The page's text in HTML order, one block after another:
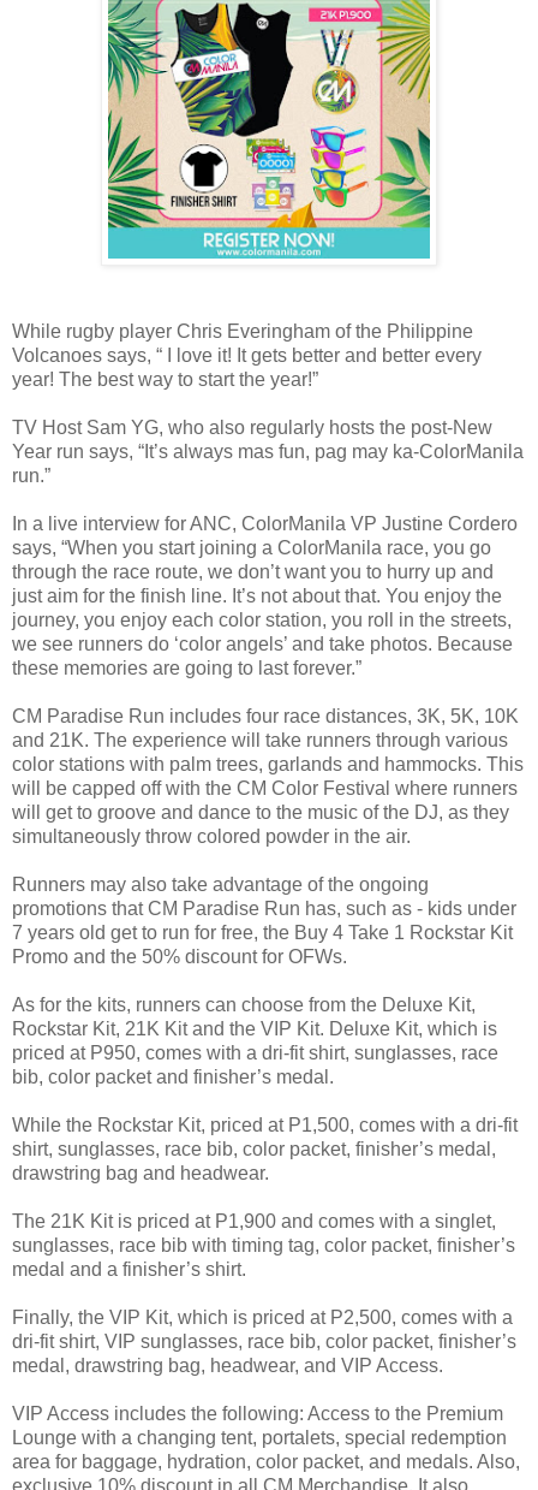
While rugby player Chris Everingham of the Philippine
Volcanoes says, “ I love it! It gets better and better every
year! The best way to start the year!”
TV Host Sam YG, who also regularly hosts the post-New
Year run says, “It’s always mas fun, pag may ka-ColorManila
run.”
In a live interview for ANC, ColorManila VP Justine Cordero
says, “When you start joining a ColorManila race, you go
through the race route, we don’t want you to hurry up and
just aim for the finish line. It’s not about that. You enjoy the
journey, you enjoy each color station, you roll in the streets,
we see runners do ‘color angels’ and take photos. Because
these memories are going to last forever.”
CM Paradise Run includes four race distances, 3K, 5K, 10K
and 21K. The experience will take runners through various
color stations with palm trees, garlands and hammocks. This
will be capped off with the CM Color Festival where runners
will get to groove and dance to the music of the DJ, as they
simultaneously throw colored powder in the air.
Runners may also take advantage of the ongoing
promotions that CM Paradise Run has, such as - kids under
7 years old get to run for free, the Buy 4 Take 1 Rockstar Kit
Promo and the 50% discount for OFWs.
As for the kits, runners can choose from the Deluxe Kit,
Rockstar Kit, 21K Kit and the VIP Kit. Deluxe Kit, which is
priced at P950, comes with a dri-fit shirt, sunglasses, race
bib, color packet and finisher’s medal.
While the Rockstar Kit, priced at P1,500, comes with a dri-fit
shirt, sunglasses, race bib, color packet, finisher’s medal,
drawstring bag and headwear.
The 21K Kit is priced at P1,900 and comes with a singlet,
sunglasses, race bib with timing tag, color packet, finisher’s
medal and a finisher’s shirt.
Finally, the VIP Kit, which is priced at P2,500, comes with a
dri-fit shirt, VIP sunglasses, race bib, color packet, finisher’s
medal, drawstring bag, headwear, and VIP Access.
VIP Access includes the following: Access to the Premium
Lounge with a changing tent, portalets, special redemption
area for baggage, hydration, color packet, and medals. Also,
exclusive 10% discount in all CM Merchandise. It also